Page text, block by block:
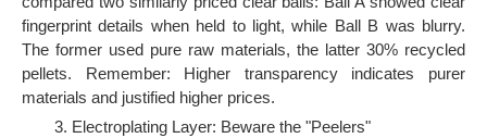
fingerprint details when held to light, while Ball B was blurry.
The former used pure raw materials, the latter 30% recycled
pellets. Remember: Higher transparency indicates purer
materials and justified higher prices.
3. Electroplating Layer: Beware the "Peelers"